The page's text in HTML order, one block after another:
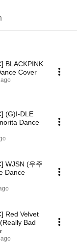
BLACKPINK
Cover
(G)I-DLE
Dance
WJSN (우주
Dance
Red Velvet
Bad